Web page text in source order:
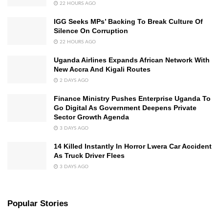
22 HOURS AGO
IGG Seeks MPs’ Backing To Break Culture Of
Silence On Corruption
22 HOURS AGO
Uganda Airlines Expands African Network With
New Accra And Kigali Routes
2 DAYS AGO
Finance Ministry Pushes Enterprise Uganda To
Go Digital As Government Deepens Private
Sector Growth Agenda
3 DAYS AGO
14 Killed Instantly In Horror Lwera Car Accident
As Truck Driver Flees
3 DAYS AGO
Popular Stories